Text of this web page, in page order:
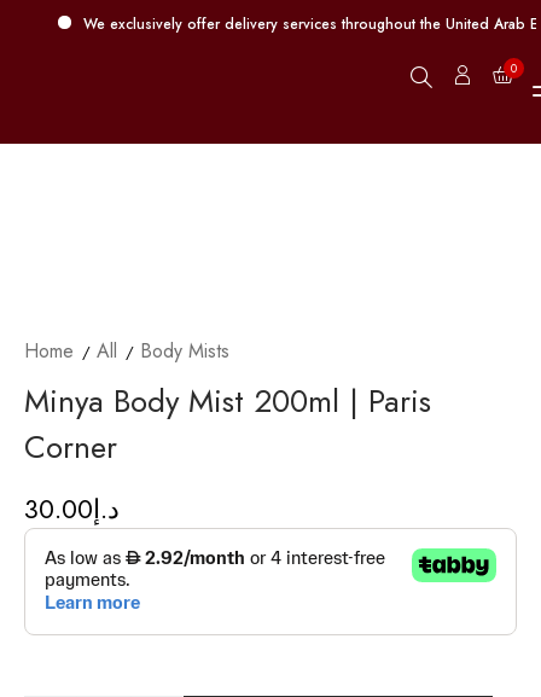
We exclusively offer delivery services throughout the United Arab
0
Home All Body Mists
Minya Body Mist 200ml | Paris
Corner
د.إ30.00